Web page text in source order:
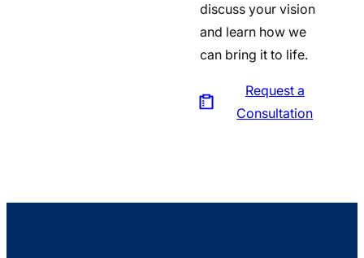
discuss your vision
and learn how we
can bring it to life.
Request a
Consultation